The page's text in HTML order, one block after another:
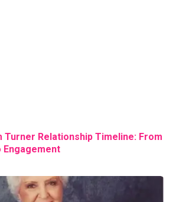
Turner Relationship Timeline: From
Engagement